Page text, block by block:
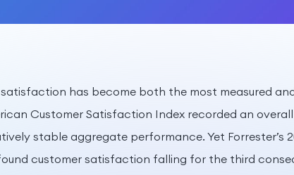
has become both the most measured
Customer Satisfaction Index recorded an
stable aggregate performance. Yet Forrester’s
customer satisfaction falling for the third